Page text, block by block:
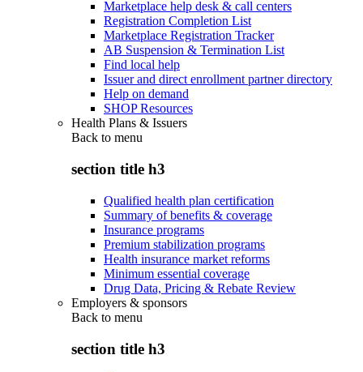
Marketplace help desk & call centers
Registration Completion List
Marketplace Registration Tracker
AB Suspension & Termination List
Find local help
Issuer and direct enrollment partner directory
Help on demand
SHOP Resources
Health Plans & Issuers
Back to menu
section title h3
Qualified health plan certification
Summary of benefits & coverage
Insurance programs
Premium stabilization programs
Health insurance market reforms
Minimum essential coverage
Drug Data, Pricing & Rebate Review
Employers & sponsors
Back to menu
section title h3